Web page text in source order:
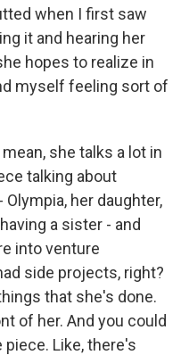
when I first saw
it and hearing her
hopes to realize in
myself feeling sort of
she talks a lot in
talking about
her daughter,
a sister - and
into venture
side projects, right?
that she's done.
of her. And you could
piece. Like, there's